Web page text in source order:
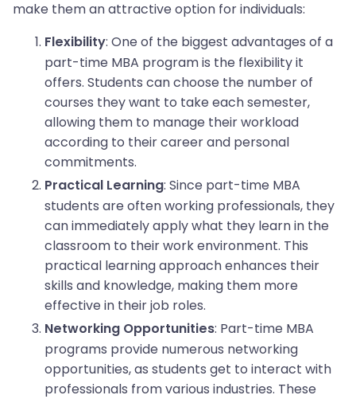
make them an attractive option for individuals:
Flexibility: One of the biggest advantages of a
part-time MBA program is the flexibility it
offers. Students can choose the number of
courses they want to take each semester,
allowing them to manage their workload
according to their career and personal
commitments.
Practical Learning: Since part-time MBA
students are often working professionals, they
can immediately apply what they learn in the
classroom to their work environment. This
practical learning approach enhances their
skills and knowledge, making them more
effective in their job roles.
Networking Opportunities: Part-time MBA
programs provide numerous networking
opportunities, as students get to interact with
professionals from various industries. These